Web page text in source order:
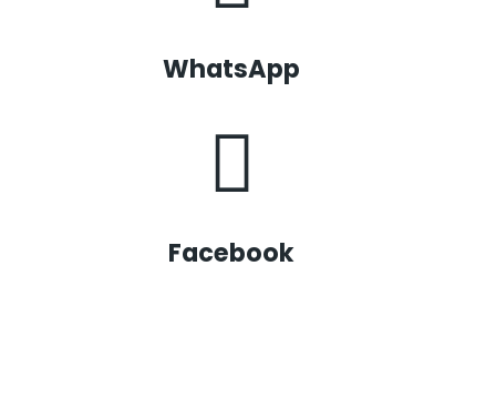
WhatsApp
Facebook